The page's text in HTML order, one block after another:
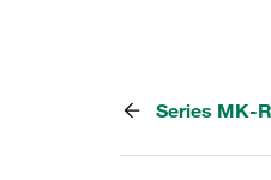
Series MK-R